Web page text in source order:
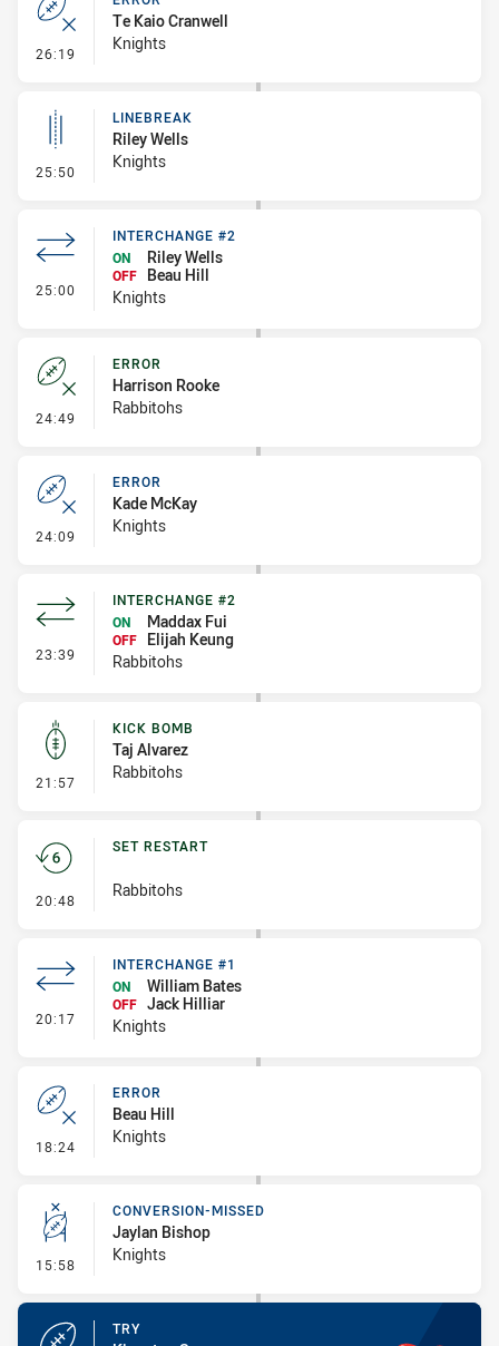
26:19 - Error
Te Kaio Cranwell
Knights
25:50 - Linebreak
LINEBREAK
Riley Wells
Knights
25:00 - Interchange #2
INTERCHANGE #2
ON
Riley Wells
OFF
Beau Hill
Knights
24:49 - Error
ERROR
Harrison Rooke
Rabbitohs
24:09 - Error
ERROR
Kade McKay
Knights
23:39 - Interchange #2
INTERCHANGE #2
ON
Maddax Fui
OFF
Elijah Keung
Rabbitohs
21:57 - Kick Bomb
KICK BOMB
Taj Alvarez
Rabbitohs
20:48 - Set Restart
SET RESTART
Rabbitohs
20:17 - Interchange #1
INTERCHANGE #1
ON
William Bates
OFF Jack Hilliar
Knights
18:24 - Error
ERROR
Beau Hill
Knights
15:58 - Conversion-Missed
CONVERSION-MISSED
Jaylan Bishop
Knights
TRY